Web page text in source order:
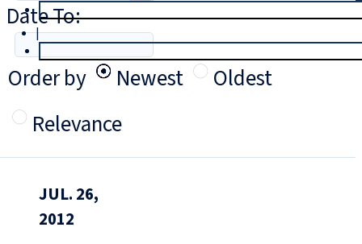
|
Date To:
Order by
Newest
Oldest
Relevance
JUL. 26,
2012